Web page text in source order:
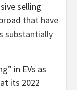
selling
that have
substantially
in EVs as
its 2022